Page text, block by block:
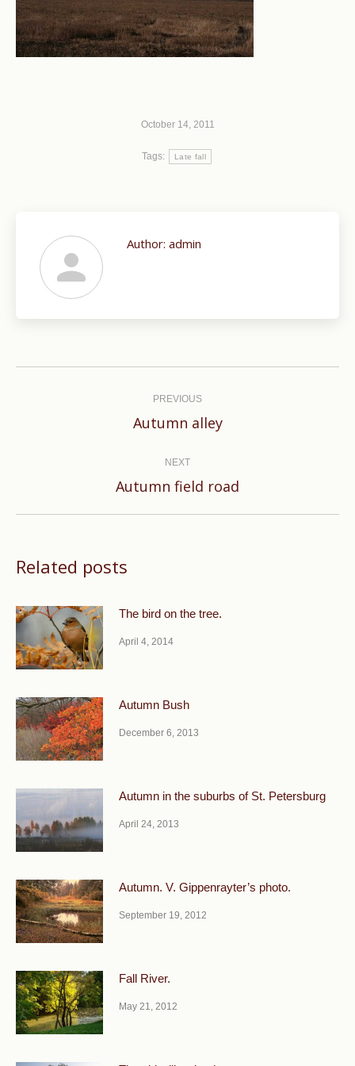
October 14, 2011
Tags: Late fall
Author: admin
PREVIOUS
Previous
Autumn alley
NEXT
Next
Autumn field road
Related posts
The bird on the tree.
April 4, 2014
Autumn Bush
December 6, 2013
Autumn in the suburbs of St. Petersburg
April 24, 2013
Autumn. V. Gippenrayter’s photo.
September 19, 2012
Fall River.
May 21, 2012